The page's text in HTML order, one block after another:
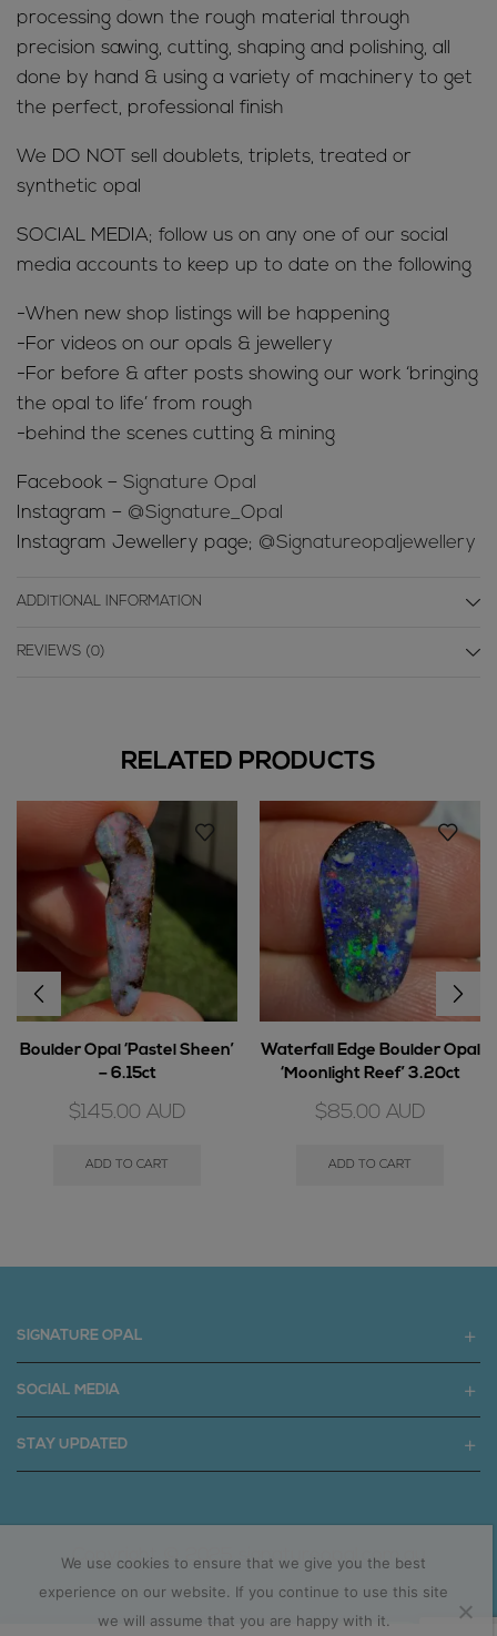
processing down the rough material through
precision sawing, cutting, shaping and polishing, all
done by hand & using a variety of machinery to get
the perfect, professional finish
We DO NOT sell doublets, triplets, treated or
synthetic opal
SOCIAL MEDIA; follow us on any one of our social
media accounts to keep up to date on the following
-When new shop listings will be happening
-For videos on our opals & jewellery
-For before & after posts showing our work ‘bringing
the opal to life’ from rough
-behind the scenes cutting & mining
Facebook – Signature Opal
Instagram – @Signature_Opal
Instagram Jewellery page; @Signatureopaljewellery
ADDITIONAL INFORMATION
REVIEWS (0)
RELATED PRODUCTS
Boulder Opal ‘Pastel Sheen’
– 6.15ct
$145.00 AUD
ADD TO CART
Waterfall Edge Boulder Opal
‘Moonlight Reef’ 3.20ct
$85.00 AUD
ADD TO CART
SIGNATURE OPAL
SOCIAL MEDIA
STAY UPDATED
Copyright © 2025 signatureopal.com.au
We use cookies to ensure that we give you the best
experience on our website. If you continue to use this site
we will assume that you are happy with it.